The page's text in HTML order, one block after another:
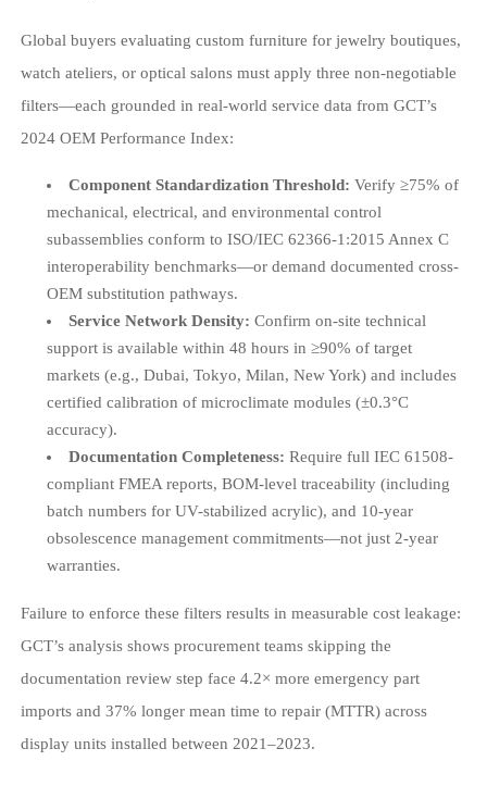
Global buyers evaluating custom furniture for jewelry boutiques,
watch ateliers, or optical salons must apply three non-negotiable
filters—each grounded in real-world service data from GCT’s
2024 OEM Performance Index:
Component Standardization Threshold: Verify ≥75% of
mechanical, electrical, and environmental control
subassemblies conform to ISO/IEC 62366-1:2015 Annex C
interoperability benchmarks—or demand documented cross-
OEM substitution pathways.
Service Network Density: Confirm on-site technical
support is available within 48 hours in ≥90% of target
markets (e.g., Dubai, Tokyo, Milan, New York) and includes
certified calibration of microclimate modules (±0.3°C
accuracy).
Documentation Completeness: Require full IEC 61508-
compliant FMEA reports, BOM-level traceability (including
batch numbers for UV-stabilized acrylic), and 10-year
obsolescence management commitments—not just 2-year
warranties.
Failure to enforce these filters results in measurable cost leakage:
GCT’s analysis shows procurement teams skipping the
documentation review step face 4.2× more emergency part
imports and 37% longer mean time to repair (MTTR) across
display units installed between 2021–2023.